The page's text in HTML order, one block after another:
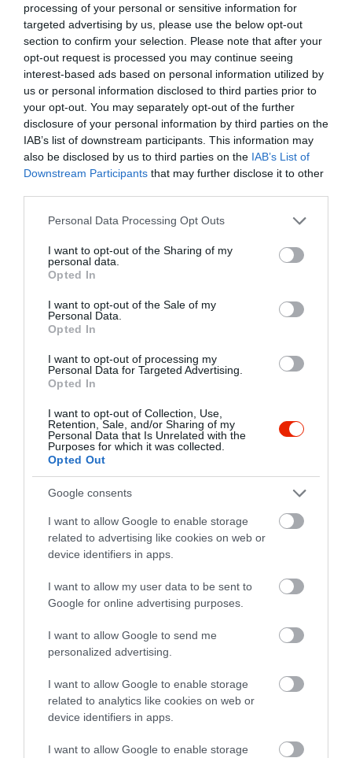
processing of your personal or sensitive information for
targeted advertising by us, please use the below opt-out
section to confirm your selection. Please note that after your
opt-out request is processed you may continue seeing
interest-based ads based on personal information utilized by
us or personal information disclosed to third parties prior to
your opt-out. You may separately opt-out of the further
disclosure of your personal information by third parties on the
IAB’s list of downstream participants. This information may
also be disclosed by us to third parties on the IAB’s List of
Downstream Participants that may further disclose it to other
Please note that this website/app uses one or more Google
not limited to your visit or usage behaviour. You may click to
grant or deny consent to Google and its third-party tags to
use your data for below specified purposes in below Google
consent section.
Personal Data Processing Opt Outs
I want to opt-out of the Sharing of my
personal data.
Opted In
I want to opt-out of the Sale of my
Personal Data.
Opted In
I want to opt-out of processing my
Personal Data for Targeted Advertising.
Opted In
I want to opt-out of Collection, Use,
Retention, Sale, and/or Sharing of my
Personal Data that Is Unrelated with the
Purposes for which it was collected.
Opted Out
Google consents
I want to allow Google to enable storage
related to advertising like cookies on web or
device identifiers in apps.
I want to allow my user data to be sent to
Google for online advertising purposes.
I want to allow Google to send me
personalized advertising.
I want to allow Google to enable storage
related to analytics like cookies on web or
device identifiers in apps.
I want to allow Google to enable storage
Információk
Nyitvatartás: Ma: Zárva Mutass többet
Zene típus:
Elektronikus, Dance
Felszereltség:
TV, WIFI, Darts, Csocsó, Terasz,
Kapcsolat
+36 30 255 5309
rom.retro.sorozo@freemail.hu
fb.com/RomRetroSorozo
Probléma jelentése Te vagy a tulajdonos?